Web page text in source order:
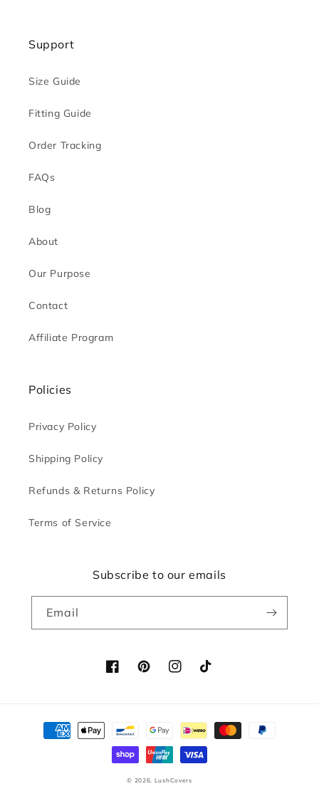
Support
Size Guide
Fitting Guide
Order Tracking
FAQs
Blog
About
Our Purpose
Contact
Affiliate Program
Policies
Privacy Policy
Shipping Policy
Refunds & Returns Policy
Terms of Service
Subscribe to our emails
Email
FacebookPinterestInstagramTikTok
Payment
methods
© 2026, LushCovers